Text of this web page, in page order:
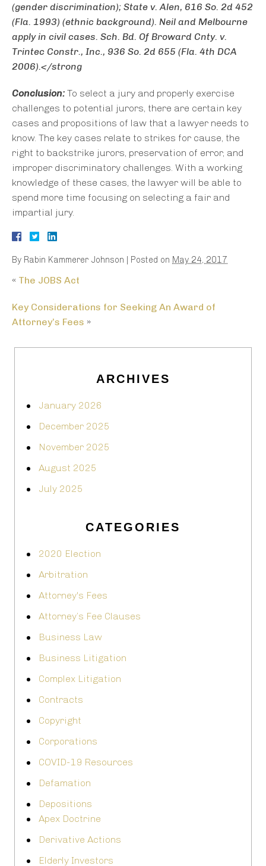
(gender discrimination); State v. Alen, 616 So. 2d 452
(Fla. 1993) (ethnic background). Neil and Melbourne
apply in civil cases. Sch. Bd. Of Broward Cnty. v.
Trintec Constr., Inc., 936 So. 2d 655 (Fla. 4th DCA
2006).</strong
Conclusion: To select a jury and properly exercise
challenges to potential jurors, there are certain key
cases and propositions of law that a lawyer needs to
know. The key cases relate to strikes for cause, the
right to backstrike jurors, preservation of error, and
improper discriminatory challenges. With a working
knowledge of these cases, the lawyer will be able to
spend more time focusing on selecting a fair and
impartial jury.
By Rabin Kammerer Johnson | Posted on May 24, 2017
« The JOBS Act
Key Considerations for Seeking An Award of
Attorney’s Fees »
ARCHIVES
January 2026
December 2025
November 2025
August 2025
July 2025
CATEGORIES
2020 Election
Arbitration
Attorney's Fees
Attorney’s Fee Clauses
Business Law
Business Litigation
Complex Litigation
Contracts
Copyright
Corporations
COVID-19 Resources
Defamation
Depositions
Apex Doctrine
Derivative Actions
Elderly Investors